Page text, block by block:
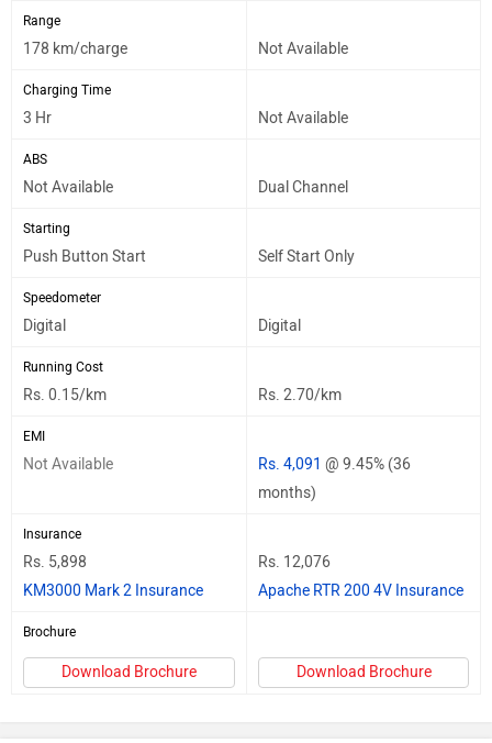
Range
178 km/charge Not Available
Charging Time
3 Hr Not Available
ABS
Not Available Dual Channel
Starting
Push Button Start Self Start Only
Speedometer
Digital Digital
Running Cost
Rs. 0.15/km Rs. 2.70/km
EMI
Not Available Rs. 4,091 @ 9.45% (36
months)
Insurance
Rs. 5,898
KM3000 Mark 2 Insurance
Rs. 12,076
Apache RTR 200 4V Insurance
Brochure
Download Brochure Download Brochure